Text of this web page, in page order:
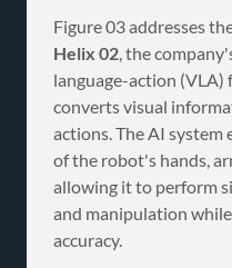
Figure 03 addresses
Helix 02, the
language-action
converts visual
actions. The AI
of the robot's hands,
allowing it to perform
and manipulation
accuracy.